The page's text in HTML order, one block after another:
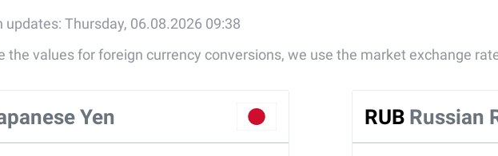
Thursday, 06.08.2026 09:38
the values for foreign currency conversions, we use the market exchange
Yen RUB Russian